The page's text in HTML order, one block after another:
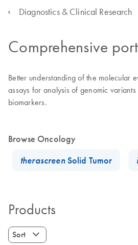
Diagnostics & Clinical Research
Comprehensive
Better understanding of the molecular
assays for analysis of genomic
biomarkers.
Browse Oncology
therascreenSolid Tumor
Products
Sort